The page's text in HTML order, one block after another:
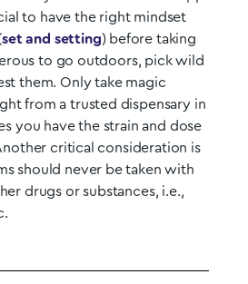
to have the right mindset
set and setting) before taking
to go outdoors, pick wild
them. Only take magic
from a trusted dispensary in
you have the strain and dose
critical consideration is
should never be taken with
drugs or substances, i.e.,